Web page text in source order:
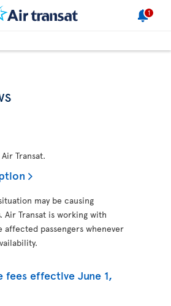
1
Transat.
may be causing
Transat is working with
passengers whenever
fees effective June 1,